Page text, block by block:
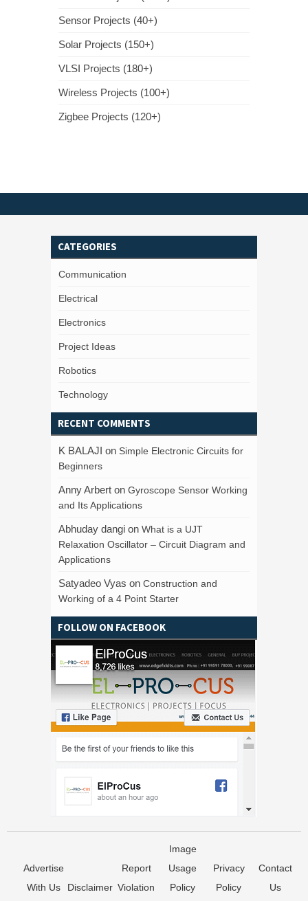
Sensor Projects (40+)
Solar Projects (150+)
VLSI Projects (180+)
Wireless Projects (100+)
Zigbee Projects (120+)
CATEGORIES
Communication
Electrical
Electronics
Project Ideas
Robotics
Technology
RECENT COMMENTS
K BALAJI on Simple Electronic Circuits for
Beginners
Anny Arbert on Gyroscope Sensor Working
and Its Applications
Abhuday dangi on What is a UJT
Relaxation Oscillator – Circuit Diagram and
Applications
Satyadeo Vyas on Construction and
Working of a 4 Point Starter
FOLLOW ON FACEBOOK
Advertise
With Us
Disclaimer
Report
Violation
Image
Usage
Policy
Privacy
Policy
Contact
Us